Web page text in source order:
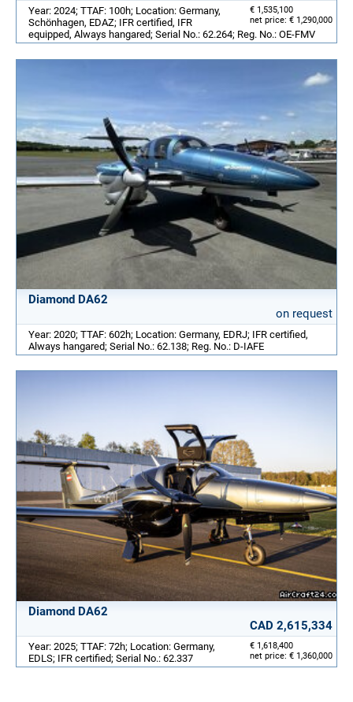
€ 1,535,100
net price: € 1,290,000
Year: 2024; TTAF: 100h; Location: Germany,
Schönhagen, EDAZ; IFR certified, IFR
equipped, Always hangared; Serial No.: 62.264; Reg. No.: OE-FMV
Diamond DA62
on request
Year: 2020; TTAF: 602h; Location: Germany, EDRJ; IFR certified,
Always hangared; Serial No.: 62.138; Reg. No.: D-IAFE
Diamond DA62
CAD 2,615,334
€ 1,618,400
net price: € 1,360,000
Year: 2025; TTAF: 72h; Location: Germany,
EDLS; IFR certified; Serial No.: 62.337